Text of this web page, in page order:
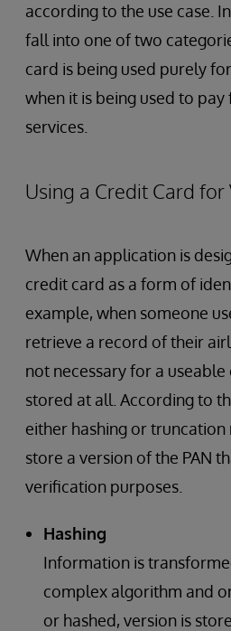
according to the use case.
fall into one of two
card is being used purely
when it is being used to
services.
Using a Credit Card
When an application is
credit card as a form of
example, when someone
retrieve a record of their
not necessary for a
stored at all. According to
either hashing or truncation
store a version of the PAN
verification purposes.
Hashing
Information is
complex algorithm and
or hashed, version is